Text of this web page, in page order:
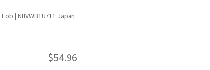
| NHVWB1U711 Japan
$54.96